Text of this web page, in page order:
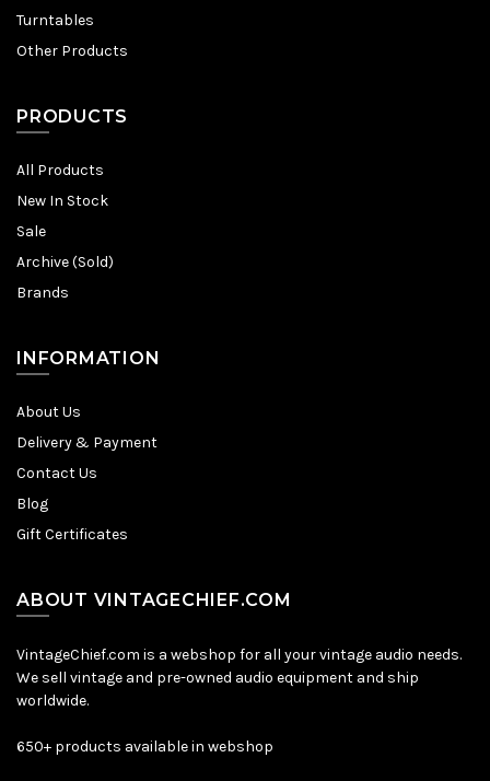
Turntables
Other Products
PRODUCTS
All Products
New In Stock
Sale
Archive (Sold)
Brands
INFORMATION
About Us
Delivery & Payment
Contact Us
Blog
Gift Certificates
ABOUT VINTAGECHIEF.COM
VintageChief.com is a webshop for all your vintage audio needs.
We sell vintage and pre-owned audio equipment and ship
worldwide.
650+ products available in webshop